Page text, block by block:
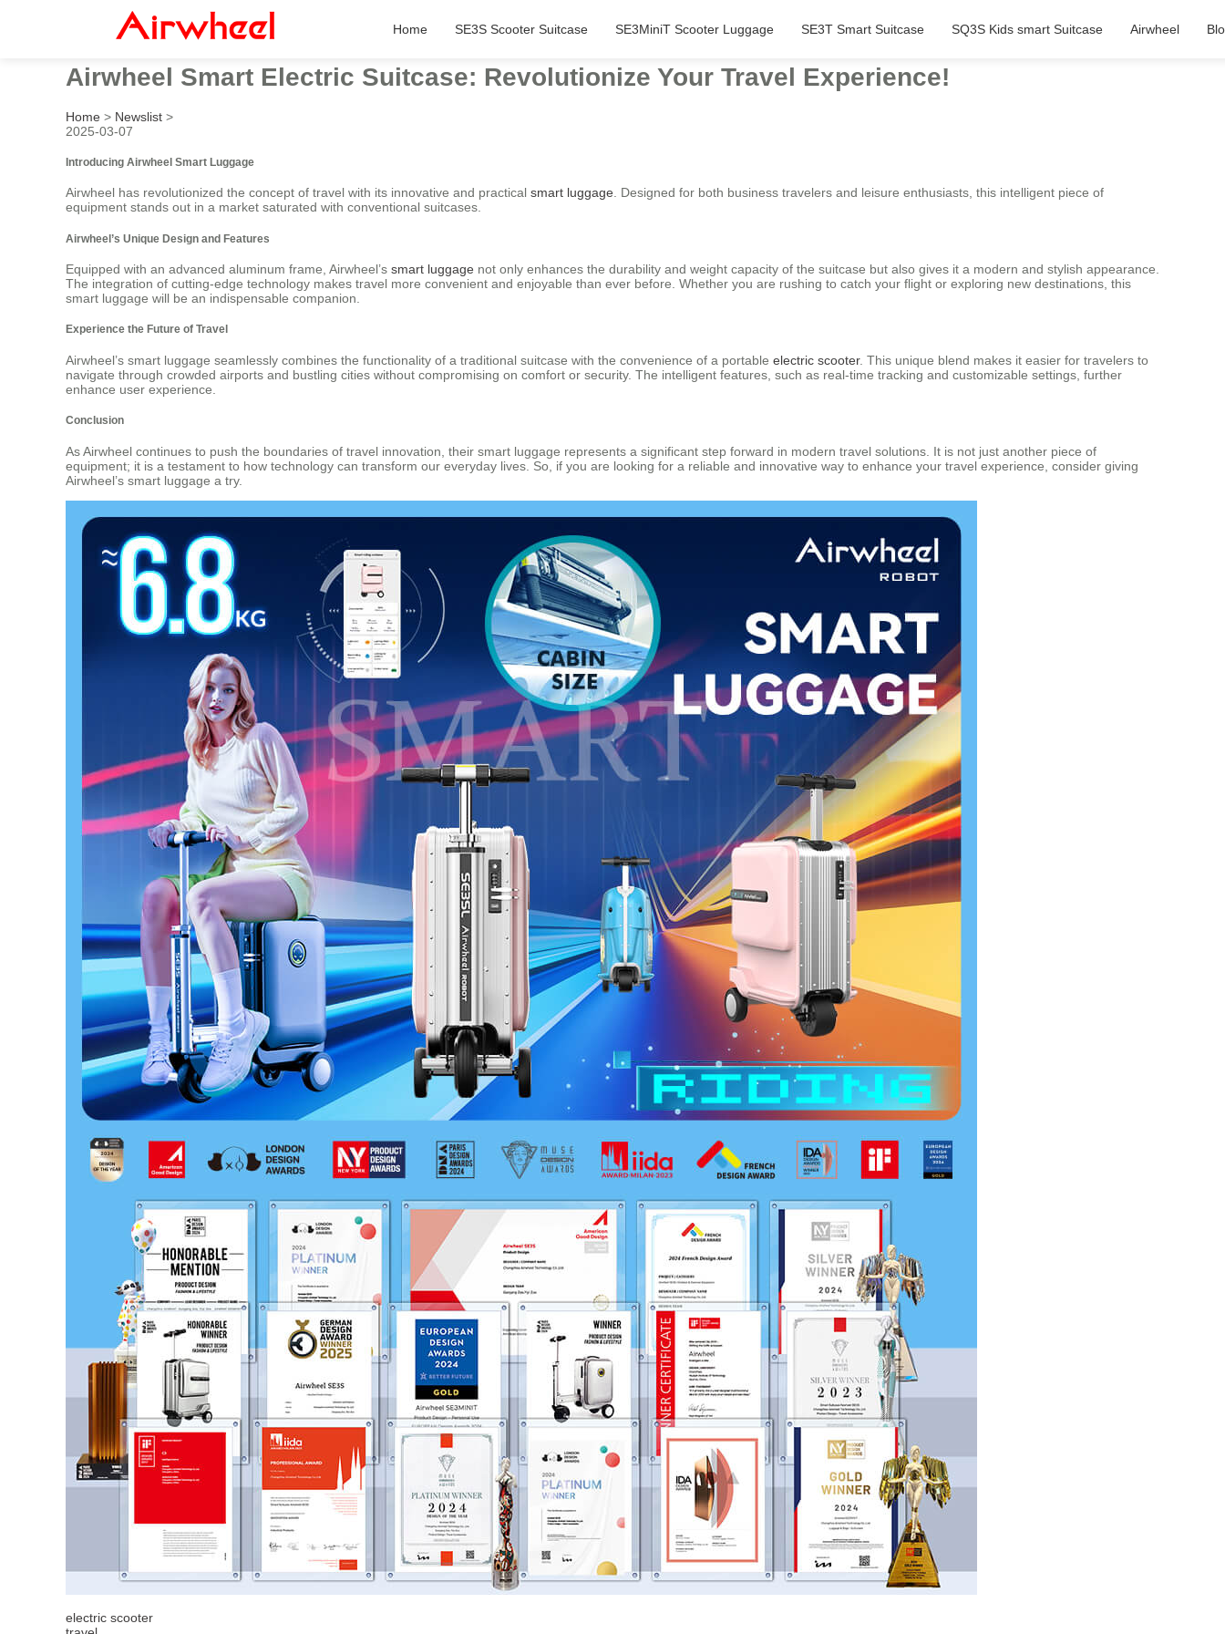
Home SE3S Scooter Suitcase SE3MiniT Scooter Luggage SE3T Smart Suitcase SQ3S Kids smart Suitcase Airwheel
Airwheel Smart Electric Suitcase: Revolutionize Your Travel Experience!
Home > Newslist >
2025-03-07
Introducing Airwheel Smart Luggage
Airwheel has revolutionized the concept of travel with its innovative and practical smart luggage. Designed for both business travelers and leisure enthusiasts, this intelligent piece of
equipment stands out in a market saturated with conventional suitcases.
Airwheel’s Unique Design and Features
Equipped with an advanced aluminum frame, Airwheel’s smart luggage not only enhances the durability and weight capacity of the suitcase but also gives it a modern and stylish appearance.
The integration of cutting-edge technology makes travel more convenient and enjoyable than ever before. Whether you are rushing to catch your flight or exploring new destinations, this
smart luggage will be an indispensable companion.
Experience the Future of Travel
Airwheel’s smart luggage seamlessly combines the functionality of a traditional suitcase with the convenience of a portable electric scooter. This unique blend makes it easier for travelers to
navigate through crowded airports and bustling cities without compromising on comfort or security. The intelligent features, such as real-time tracking and customizable settings, further
enhance user experience.
Conclusion
As Airwheel continues to push the boundaries of travel innovation, their smart luggage represents a significant step forward in modern travel solutions. It is not just another piece of
equipment; it is a testament to how technology can transform our everyday lives. So, if you are looking for a reliable and innovative way to enhance your travel experience, consider giving
Airwheel’s smart luggage a try.
electric scooter